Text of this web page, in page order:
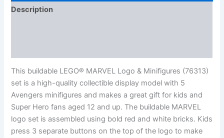
Description
This buildable LEGO® MARVEL Logo & Minifigures (76313)
set is a high-quality collectible display model with 5
Avengers minifigures and makes a great gift for kids and
Super Hero fans aged 12 and up. The buildable MARVEL
logo set is assembled using bold red and white bricks. Kids
press 3 separate buttons on the top of the logo to make